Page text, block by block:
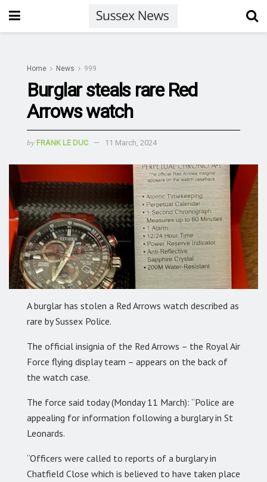
Home News 999
Burglar steals rare Red
Arrows watch
by FRANK LE DUC 11 March, 2024
A burglar has stolen a Red Arrows watch described as
rare by Sussex Police.
The official insignia of the Red Arrows – the Royal Air
Force flying display team – appears on the back of
the watch case.
The force said today (Monday 11 March): “Police are
appealing for information following a burglary in St
Leonards.
“Officers were called to reports of a burglary in
Chatfield Close which is believed to have taken place